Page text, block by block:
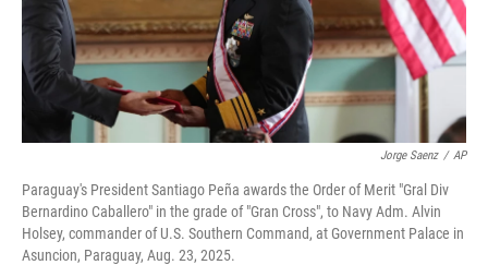
Jorge Saenz / AP
Paraguay's President Santiago Peña awards the Order of Merit "Gral Div
Bernardino Caballero" in the grade of "Gran Cross", to Navy Adm. Alvin
Holsey, commander of U.S. Southern Command, at Government Palace in
Asuncion, Paraguay, Aug. 23, 2025.